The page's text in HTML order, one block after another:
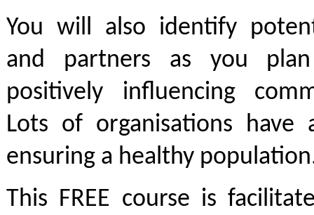
You will also identify
and partners as you
positively influencing
Lots of organisations
ensuring a healthy
This FREE course is